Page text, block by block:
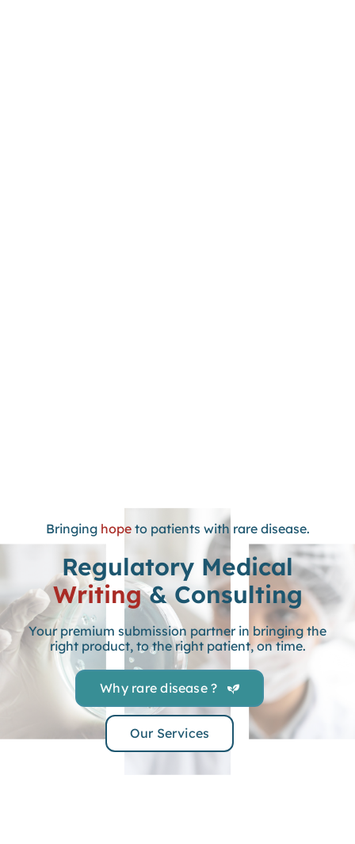
Bringing hopeto patients with rare disease.
Regulatory Medical
Writing& Consulting
Your premium submission partner in bringing the
right product, to the right patient, on time.
Why rare disease ?
Our Services